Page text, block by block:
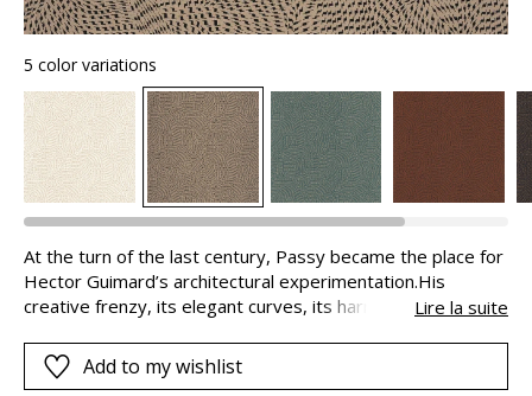
5 color variations
At the turn of the last century, Passy became the place for
Hector Guimard’s architectural experimentation.His
creative frenzy, its elegant curves, its harmonious shapes
composed of a multitude of small geometric gummed
shapes, either golden or matte, in contrast with their
Lire la suite
Add to my wishlist